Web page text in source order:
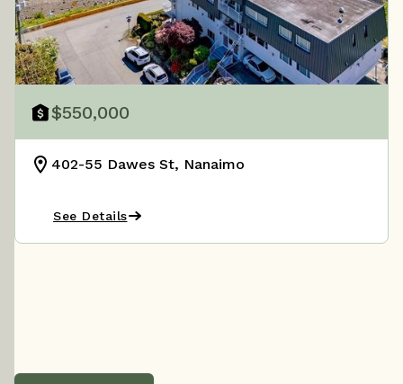
$550,000
402-55 Dawes St, Nanaimo
See Details